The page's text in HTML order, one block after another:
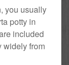
you usually
potty in
included
widely from